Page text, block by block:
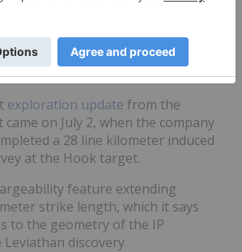
74,000 acres.
Olympus Belt land
of 100,000 acres of mineral rights
kilometers.
exploration update from the
came on July 2, when the company
a 28 line kilometer induced
at the Hook target.
feature extending
strike length, which it says
to the geometry of the IP
discovery.